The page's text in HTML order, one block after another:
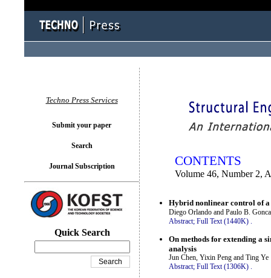
CONTENTS
Volume 46, Number 2,
Hybrid nonlinear control of
Diego Orlando and Paulo B.
Abstract; Full Text (1440K) .
On methods for extending a
analysis
Jun Chen, Yixin Peng and Ting Ye
Abstract; Full Text (1306K)
Techno Press Services
Submit your paper
Search
Journal Subscription
Quick Search